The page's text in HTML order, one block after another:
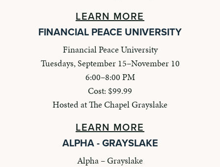
LEARN MORE
FINANCIAL PEACE UNIVERSITY
Financial Peace University
Tuesdays, September 15–November 10
6:00–8:00 PM
Cost: $99.99
Hosted at The Chapel Grayslake
LEARN MORE
ALPHA - GRAYSLAKE
Alpha – Grayslake